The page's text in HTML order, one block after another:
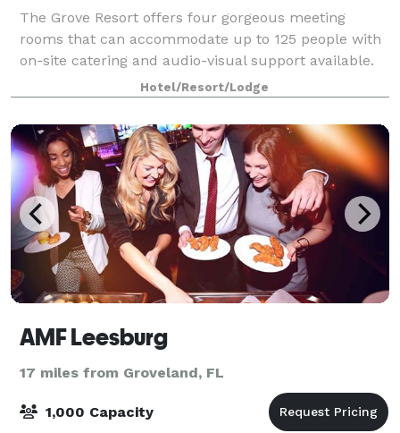
The Grove Resort offers four gorgeous meeting
rooms that can accommodate up to 125 people with
on-site catering and audio-visual support available.
Choose between flexible indoor spaces, poolside,
lawn, or garden alfresco venues that are pe
Hotel/Resort/Lodge
AMF Leesburg
17 miles from Groveland, FL
1,000 Capacity